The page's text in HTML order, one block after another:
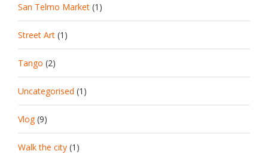
San Telmo Market (1)
Street Art (1)
Tango (2)
Uncategorised (1)
Vlog(9)
Walk the city (1)